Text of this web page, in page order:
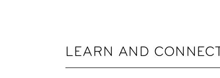
LEARN AND CONNECT